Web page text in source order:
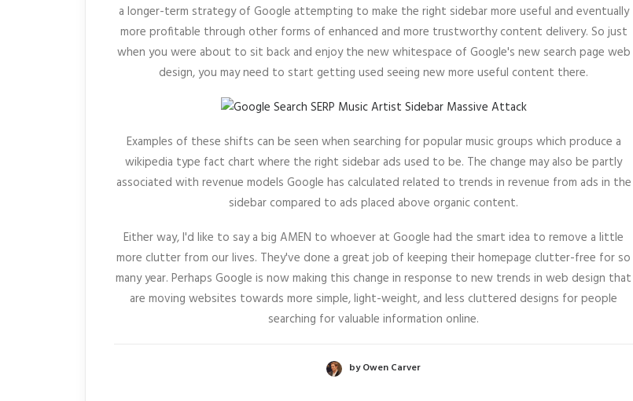
a longer-term strategy of Google attempting to make the right sidebar more useful and eventually
more profitable through other forms of enhanced and more trustworthy content delivery. So just
when you were about to sit back and enjoy the new whitespace of Google's new search page web
design, you may need to start getting used seeing new more useful content there.
Examples of these shifts can be seen when searching for popular music groups which produce a
wikipedia type fact chart where the right sidebar ads used to be. The change may also be partly
associated with revenue models Google has calculated related to trends in revenue from ads in the
sidebar compared to ads placed above organic content.
Either way, I'd like to say a big AMEN to whoever at Google had the smart idea to remove a little
more clutter from our lives. They've done a great job of keeping their homepage clutter-free for so
many year. Perhaps Google is now making this change in response to new trends in web design that
are moving websites towards more simple, light-weight, and less cluttered designs for people
searching for valuable information online.
by Owen Carver